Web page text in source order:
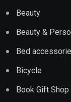
Beauty
Beauty &
Bed
Bicycle
Book Gift Shop